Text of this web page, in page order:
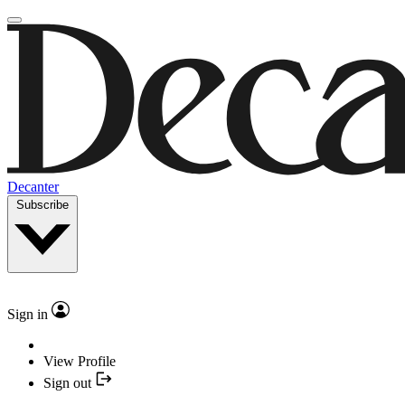
Decanter
Subscribe
Sign in
View Profile
Sign out